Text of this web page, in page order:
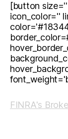
[button
icon_color=''
FINRA's